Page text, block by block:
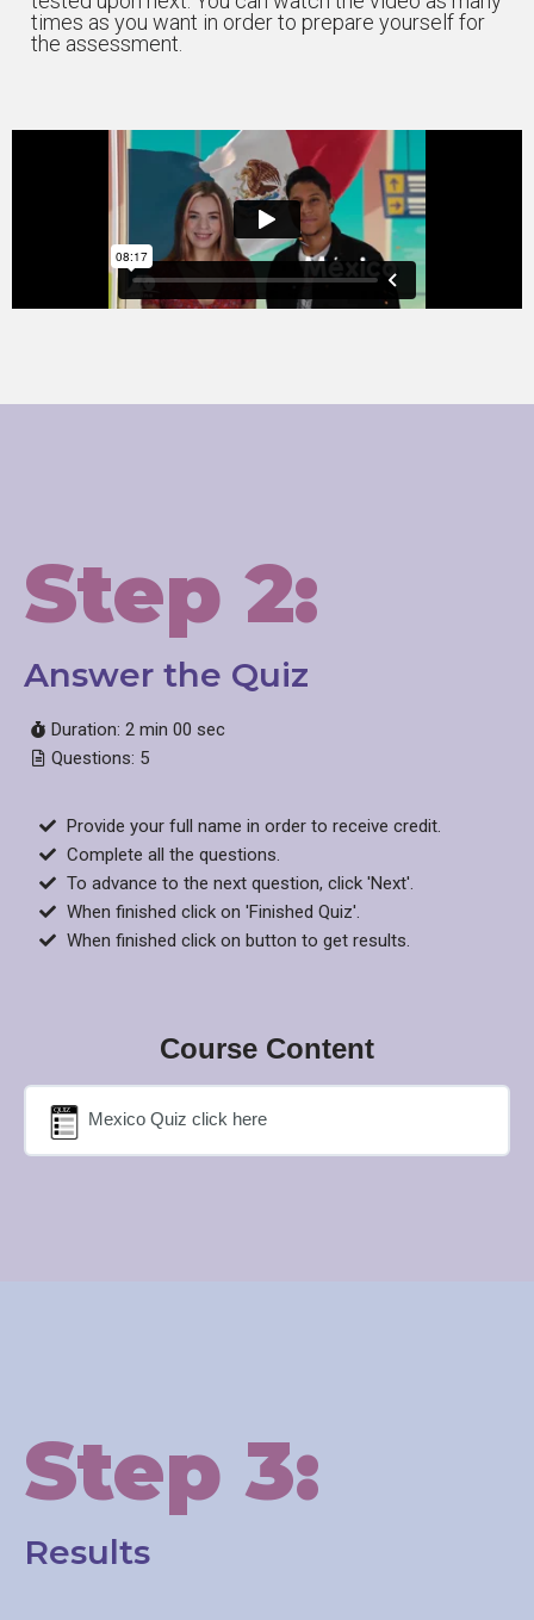
times as you want in order to prepare yourself for
the assessment.
Step 2:
Answer the Quiz​
Duration: 2 min 00 sec
Questions: 5
Provide your full name in order to receive credit.
Complete all the questions.
To advance to the next question, click 'Next'.
When finished click on 'Finished Quiz'.
When finished click on button to get results.
Course Content
Mexico Quiz click here
Step 3:
Results